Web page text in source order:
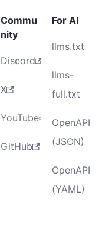
Commu
nity
Discord
X
YouTube
GitHub
For AI
llms.txt
llms-
full.txt
OpenAPI
(JSON)
OpenAPI
(YAML)